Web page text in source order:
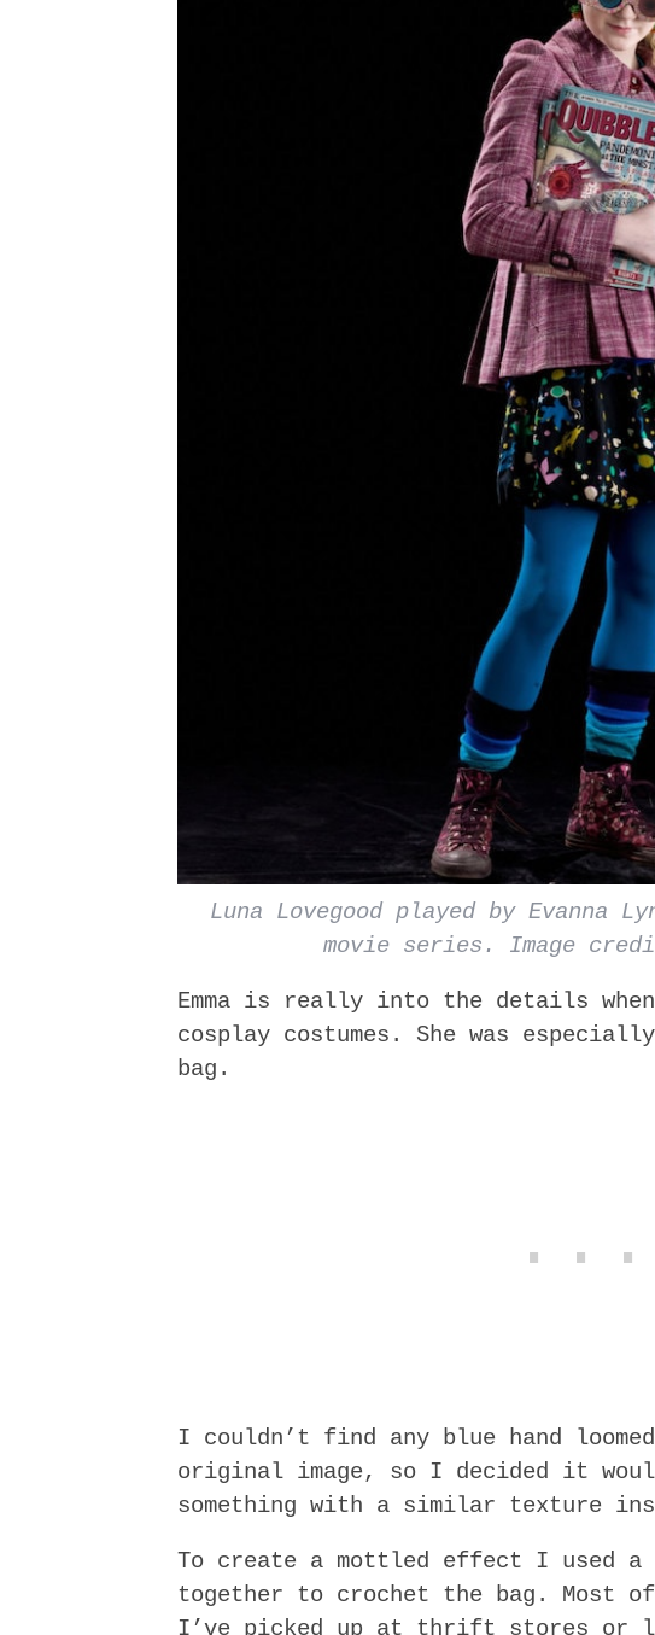
Luna Lovegood played by Evanna
movie series. Image
Emma is really into the details
cosplay costumes. She was
bag.
I couldn’t find any blue hand
original image, so I decided it
something with a similar texture
To create a mottled effect I used
together to crochet the bag. Most
I’ve picked up at thrift stores or